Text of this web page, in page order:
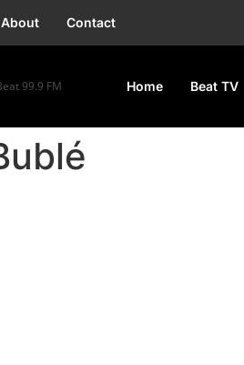
About Contact
99.9 FM Home Beat TV